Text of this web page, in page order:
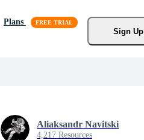
Plans
Sign Up
Aliaksandr Navitski
4,217 Resources